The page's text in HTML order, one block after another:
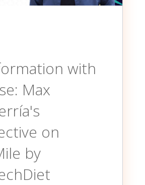
with
Max
on
by